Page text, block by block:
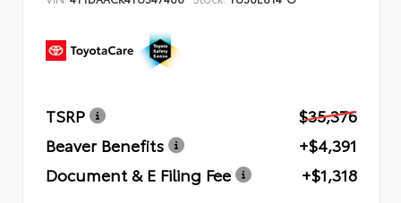
TSRP
$35,376
Beaver Benefits
+$4,391
Document & E Filing Fee
+$1,318